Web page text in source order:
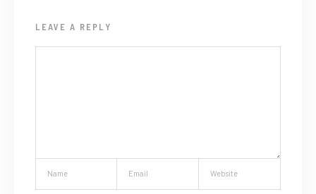
LEAVE A REPLY